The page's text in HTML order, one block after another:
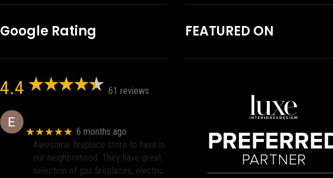
Google Rating
4.4 61 reviews
★★★★★ 6 months ago
Awesome fireplace store to have in
our neighborhood. They have great
selection of gas fireplaces, electric
FEATURED ON